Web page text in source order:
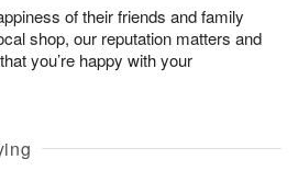
of their friends and family
shop, our reputation matters and
you’re happy with your